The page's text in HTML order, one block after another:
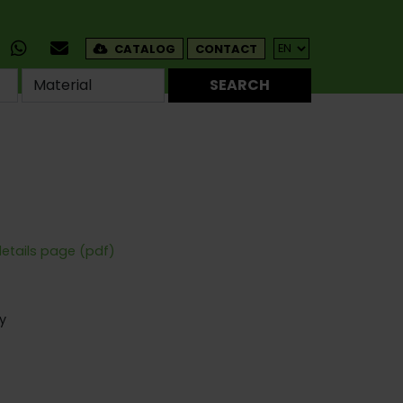
CATALOG CONTACT
SEARCH
page (pdf)